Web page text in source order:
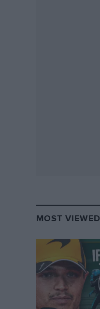
MOST VIEWED